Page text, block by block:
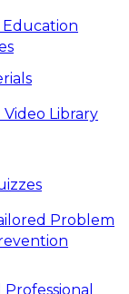
Education
Library
Problem